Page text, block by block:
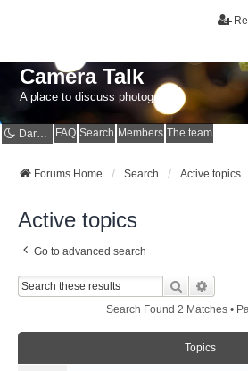
Camera Talk
A place to discuss photography
Dark mode FAQ Search Members The team
Forums Home Search Active topics
Active topics
Go to advanced search
Search
Search Found 2 Matches •
Topics